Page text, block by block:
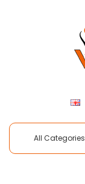
All Categories